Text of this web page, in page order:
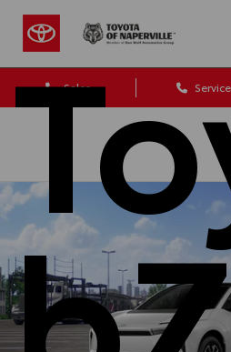
Sales Service